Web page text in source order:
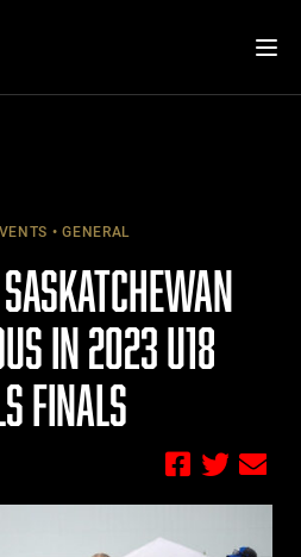
GENERAL
IN 2023 U18
FINALS